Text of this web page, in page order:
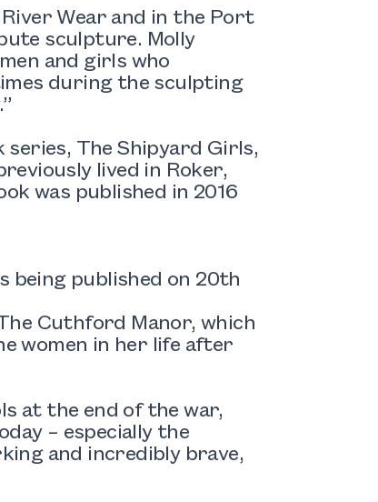
Wear and in the Port
sculpture. Molly
and girls who
during the sculpting
The Shipyard Girls,
lived in Roker,
was published in 2016
being published on 20th
Cuthford Manor, which
women in her life after
at the end of the war,
– especially the
and incredibly brave,